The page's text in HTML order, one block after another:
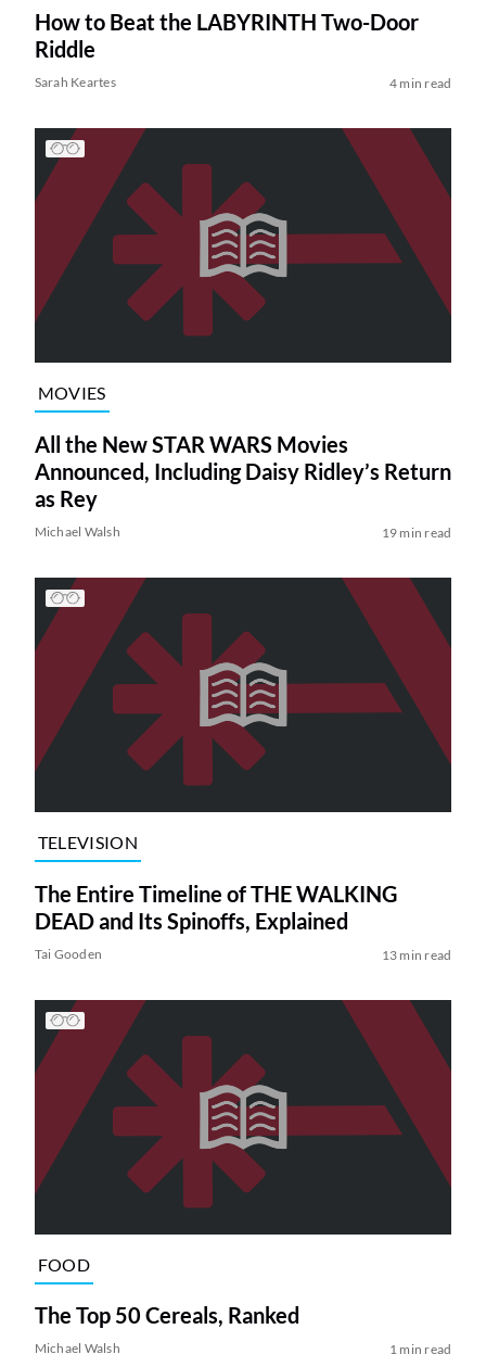
How to Beat the LABYRINTH Two-Door
Riddle
Sarah Keartes 4 min read
MOVIES
All the New STAR WARS Movies
Announced, Including Daisy Ridley’s Return
as Rey
Michael Walsh 19 min read
TELEVISION
The Entire Timeline of THE WALKING
DEAD and Its Spinoffs, Explained
Tai Gooden 13 min read
FOOD
The Top 50 Cereals, Ranked
Michael Walsh 1 min read